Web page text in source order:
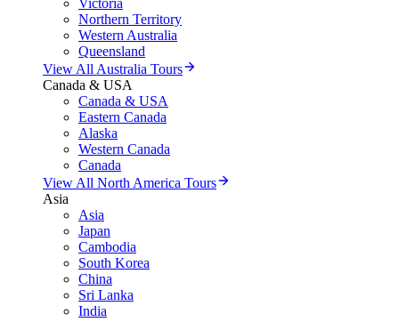
Victoria
Northern Territory
Western Australia
Queensland
View All Australia Tours
Canada & USA
Canada & USA
Eastern Canada
Alaska
Western Canada
Canada
View All North America Tours
Asia
Asia
Japan
Cambodia
South Korea
China
Sri Lanka
India